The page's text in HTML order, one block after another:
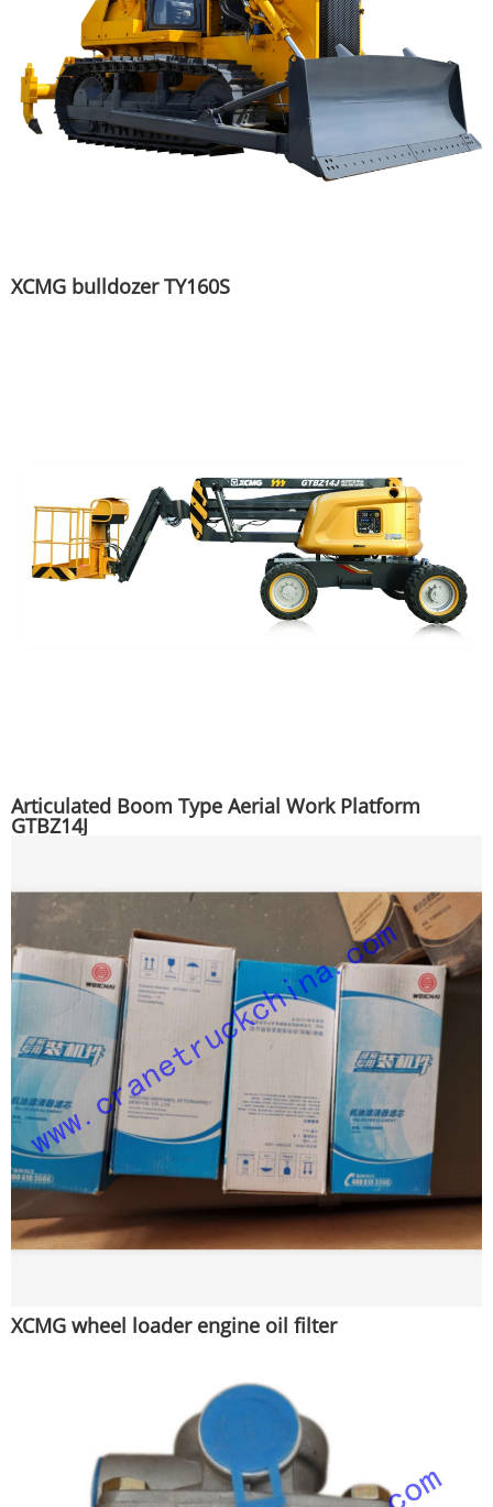
XCMG bulldozer TY160S
Articulated Boom Type Aerial Work Platform
GTBZ14J
XCMG wheel loader engine oil filter